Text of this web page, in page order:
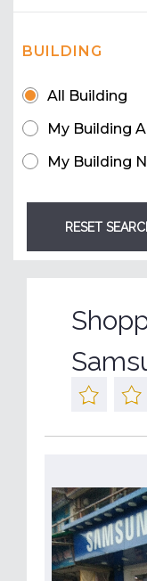
BUILDING
All Building
My Building
My Building